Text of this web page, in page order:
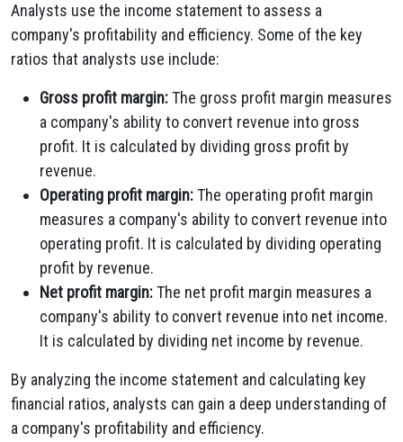
Analysts use the income statement to assess a
company's profitability and efficiency. Some of the key
ratios that analysts use include:
Gross profit margin:The gross profit margin measures
a company's ability to convert revenue into gross
profit. It is calculated by dividing gross profit by
revenue.
Operating profit margin:The operating profit margin
measures a company's ability to convert revenue into
operating profit. It is calculated by dividing operating
profit by revenue.
Net profit margin:The net profit margin measures a
company's ability to convert revenue into net income.
It is calculated by dividing net income by revenue.
By analyzing the income statement and calculating key
financial ratios, analysts can gain a deep understanding of
a company's profitability and efficiency.